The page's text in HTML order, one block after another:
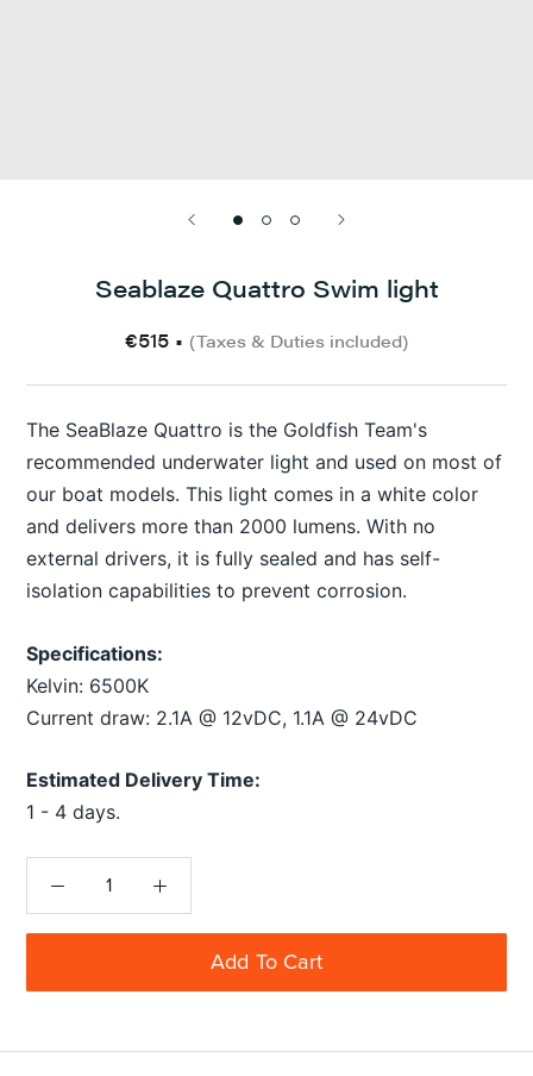
Seablaze Quattro Swim light
€515 • (Taxes & Duties included)
The SeaBlaze Quattro is the Goldfish Team's
recommended underwater light and used on most of
our boat models. This light comes in a white color
and delivers more than 2000 lumens. With no
external drivers, it is fully sealed and has self-
isolation capabilities to prevent corrosion.
Specifications:
Kelvin: 6500K
Current draw: 2.1A @ 12vDC, 1.1A @ 24vDC
Estimated Delivery Time:
1 - 4 days.
Add To Cart